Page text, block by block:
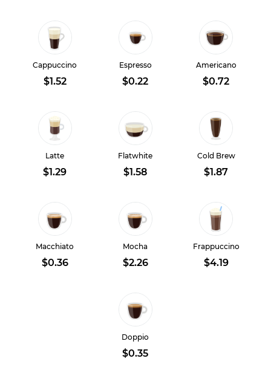
Cappuccino
$1.52
Espresso
$0.22
Americano
$0.72
Latte
$1.29
Flatwhite
$1.58
Cold Brew
$1.87
Macchiato
$0.36
Mocha
$2.26
Frappuccino
$4.19
Doppio
$0.35